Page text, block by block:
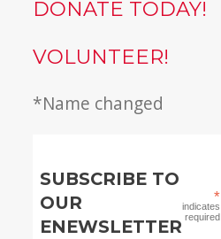
DONATE TODAY!
VOLUNTEER!
*Name changed
SUBSCRIBE TO
OUR
ENEWSLETTER
*
indicates
required